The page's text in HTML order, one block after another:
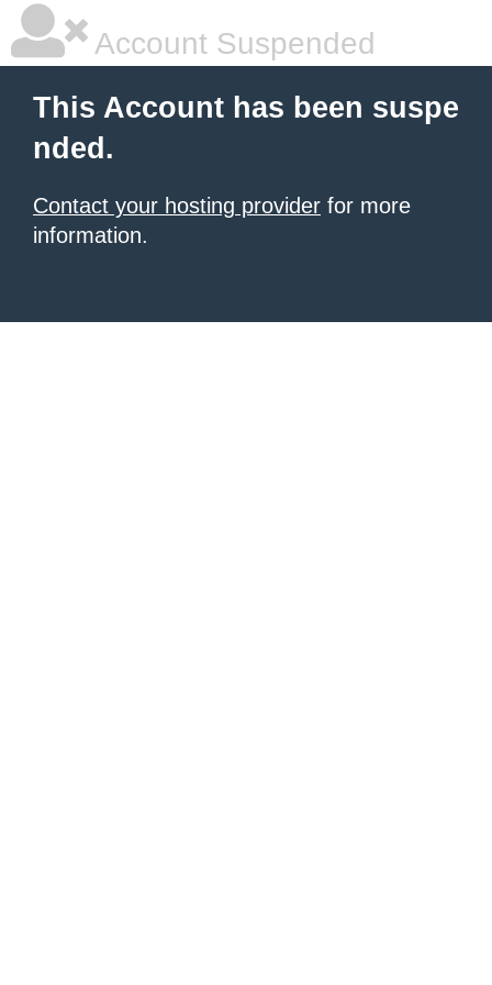
Account Suspended
This Account has been suspe
nded.
Contact your hosting provider for more
information.